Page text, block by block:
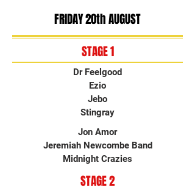
FRIDAY 20th AUGUST
STAGE 1
Dr Feelgood
Ezio
Jebo
Stingray
Jon Amor
Jeremiah Newcombe Band
Midnight Crazies
STAGE 2